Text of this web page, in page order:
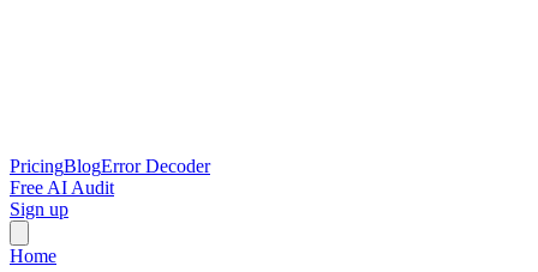
PricingBlogError Decoder
Free AI Audit
Sign up
Home